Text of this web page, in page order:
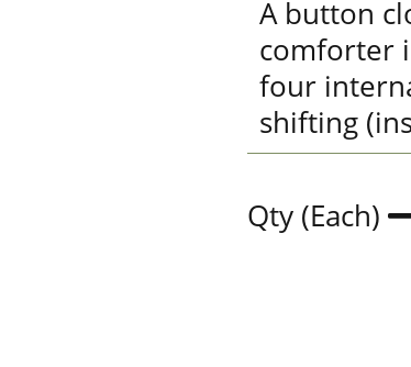
A button
comforter
four
shifting
Qty (Each)